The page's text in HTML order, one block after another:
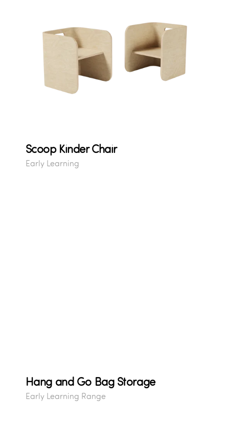
Scoop Kinder Chair
Early Learning
Hang and Go Bag Storage
Early Learning Range